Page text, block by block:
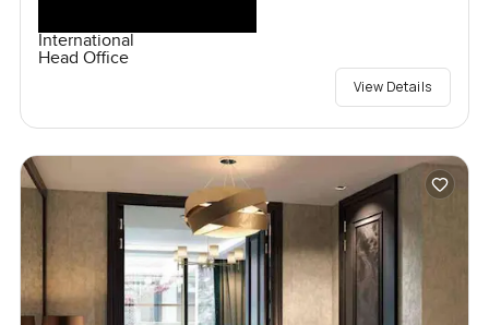
International
Head Office
View Details